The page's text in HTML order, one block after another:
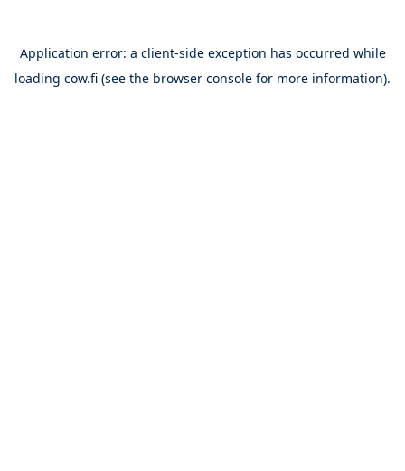
Application error: a client-side exception has occurred while
loading cow.fi (see the browser console for more information).